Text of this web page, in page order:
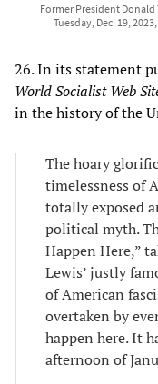
Former President
Tuesday, Dec. 19,
26. In its statement
World Socialist Web
in the history of the
The hoary
timelessness of
totally exposed
political myth.
Happen Here,”
Lewis’ justly
of American
overtaken by
happen here. It
afternoon of